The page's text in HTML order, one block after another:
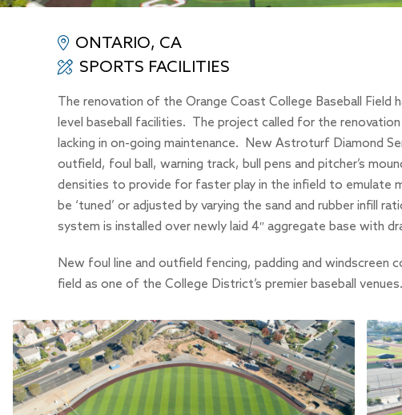
ONTARIO, CA
SPORTS FACILITIES
The renovation of the Orange Coast College Baseball Field
level baseball facilities. The project called for the
lacking in on-going maintenance. New Astroturf Diamond
outfield, foul ball, warning track, bull pens and pitcher’s
densities to provide for faster play in the infield to emulate
be ‘tuned’ or adjusted by varying the sand and rubber infill
system is installed over newly laid 4″ aggregate base with
New foul line and outfield fencing, padding and windscreen
field as one of the College District’s premier baseball venues.